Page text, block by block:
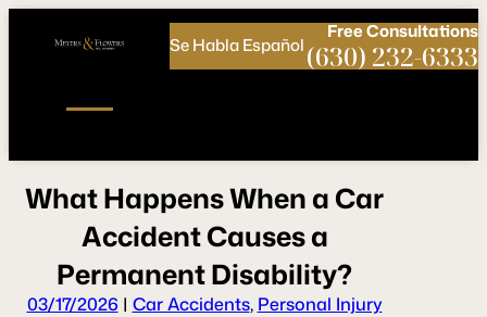
FreeConsultations
(630) 232-6333
Se Habla Español
WhatHappensWhen a Car
AccidentCausesa
PermanentDisability?
03/17/2026 | Car Accidents, Personal Injury
Call
Connect